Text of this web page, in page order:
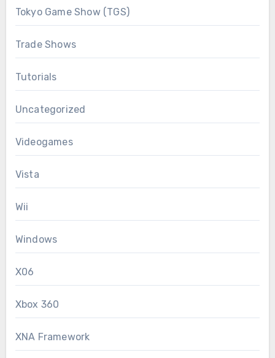
Tokyo Game Show (TGS)
Trade Shows
Tutorials
Uncategorized
Videogames
Vista
Wii
Windows
X06
Xbox 360
XNA Framework